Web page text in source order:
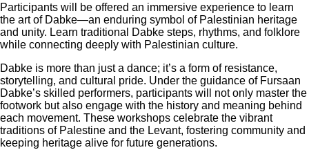
Participants will be offered an immersive experience to learn
the art of Dabke—an enduring symbol of Palestinian heritage
and unity. Learn traditional Dabke steps, rhythms, and folklore
while connecting deeply with Palestinian culture.
Dabke is more than just a dance; it’s a form of resistance,
storytelling, and cultural pride. Under the guidance of Fursaan
Dabke’s skilled performers, participants will not only master the
footwork but also engage with the history and meaning behind
each movement. These workshops celebrate the vibrant
traditions of Palestine and the Levant, fostering community and
keeping heritage alive for future generations.